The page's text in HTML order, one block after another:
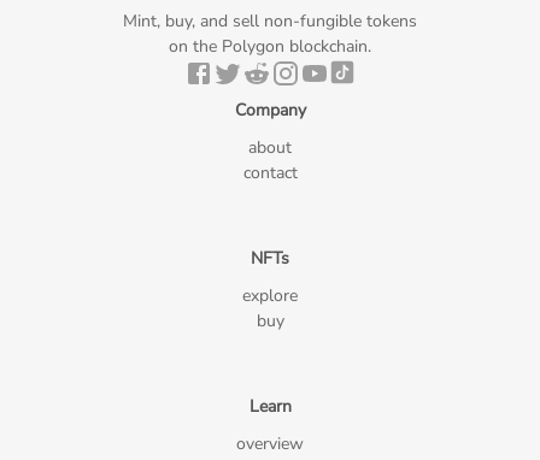
Mint, buy, and sell non-fungible tokens
on the Polygon blockchain.
Company
about
contact
NFTs
explore
buy
Learn
overview